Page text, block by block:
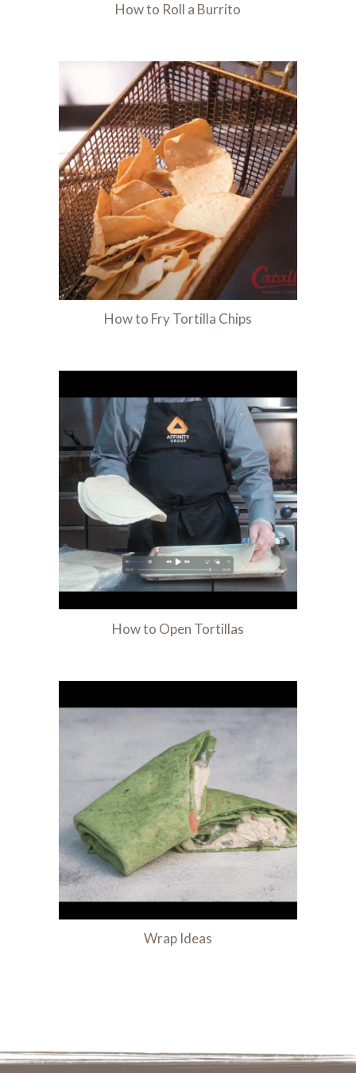
How to Roll a Burrito
How to Fry Tortilla Chips
How to Open Tortillas
Wrap Ideas